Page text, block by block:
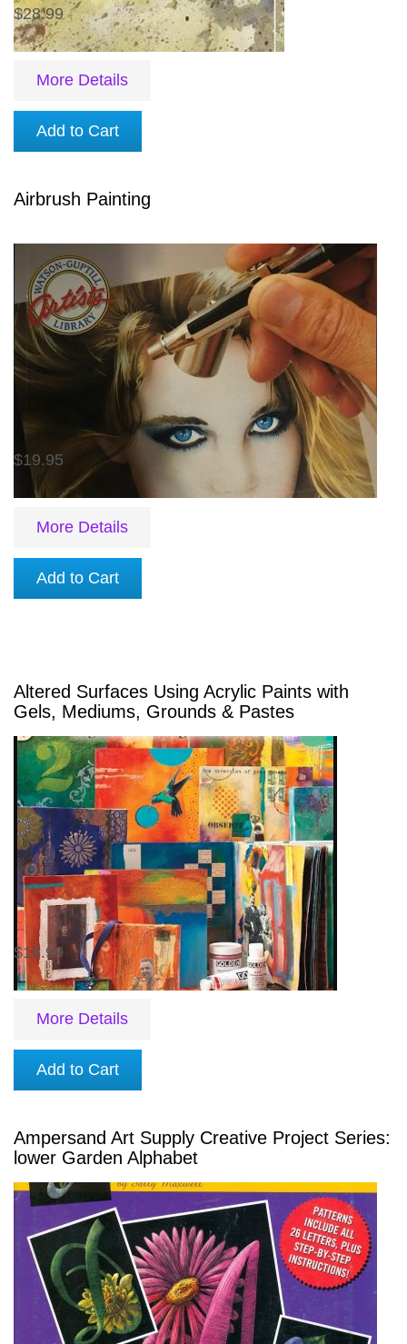
$28.99
More Details
Add to Cart
Airbrush Painting
$19.95
More Details
Add to Cart
Altered Surfaces Using Acrylic Paints with
Gels, Mediums, Grounds & Pastes
$16.99
More Details
Add to Cart
Ampersand Art Supply Creative Project Series:
lower Garden Alphabet